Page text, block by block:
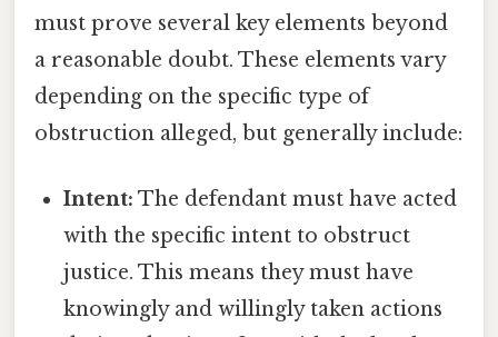
must prove several key elements beyond
a reasonable doubt. These elements vary
depending on the specific type of
obstruction alleged, but generally include:
Intent: The defendant must have acted
with the specific intent to obstruct
justice. This means they must have
knowingly and willingly taken actions